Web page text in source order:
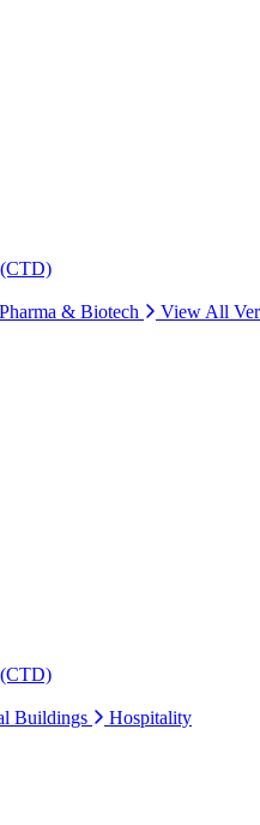
Pharma & Biotech
View All
Buildings Hospitality